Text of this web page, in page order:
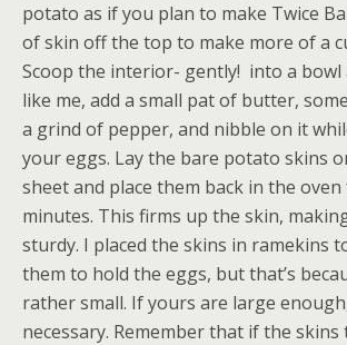
potato as if you plan to make Twice
of skin off the top to make more of a
Scoop the interior- gently! into a bowl
like me, add a small pat of butter,
a grind of pepper, and nibble on it
your eggs. Lay the bare potato skins
sheet and place them back in the
minutes. This firms up the skin,
sturdy. I placed the skins in ramekins
them to hold the eggs, but that’s
rather small. If yours are large
necessary. Remember that if the